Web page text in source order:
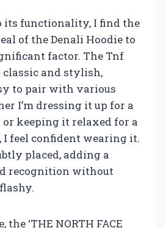
its functionality, I find the
of the Denali Hoodie to
factor. The Tnf
classic and stylish,
to pair with various
I’m dressing it up for a
or keeping it relaxed for a
I feel confident wearing it.
placed, adding a
recognition without
the ‘THE NORTH FACE